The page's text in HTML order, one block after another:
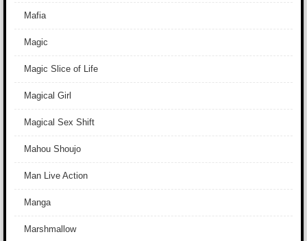
Mafia
Magic
Magic Slice of Life
Magical Girl
Magical Sex Shift
Mahou Shoujo
Man Live Action
Manga
Marshmallow